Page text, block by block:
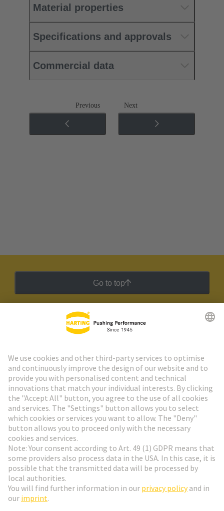
Material properties
Specifications and approvals
Commercial data
Previous Next
Go to top
HARTING Newsletter
Go to registration
Social Media
Poland